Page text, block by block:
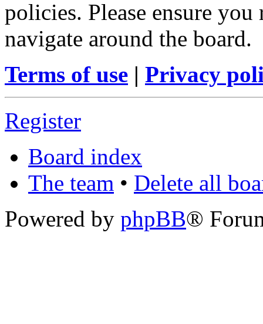
policies. Please ensure
navigate around the board.
Terms of use | Privacy
Register
Board index
The team • Delete all
Powered by phpBB®